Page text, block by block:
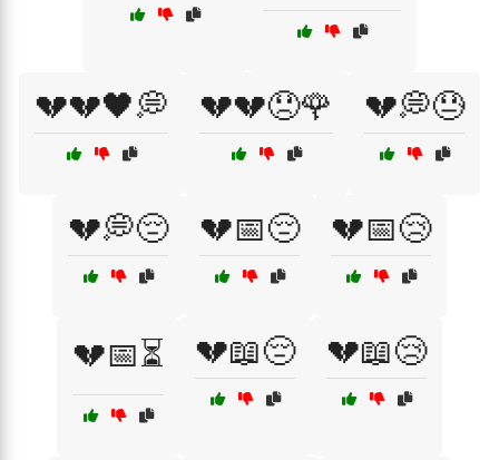
💔💔🖤💭 💔💔😞🌹 💔💭😓
💔💭😔 💔📅😔 💔📅😢
💔📅⏳ 💔📖😔 💔📖😢